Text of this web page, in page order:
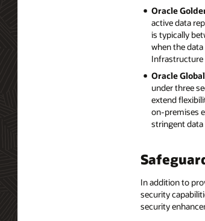
Oracle
active data
is typically
when the
Infrastructure
Oracle
under three
extend
on-premises
stringent
In addition to
security
security